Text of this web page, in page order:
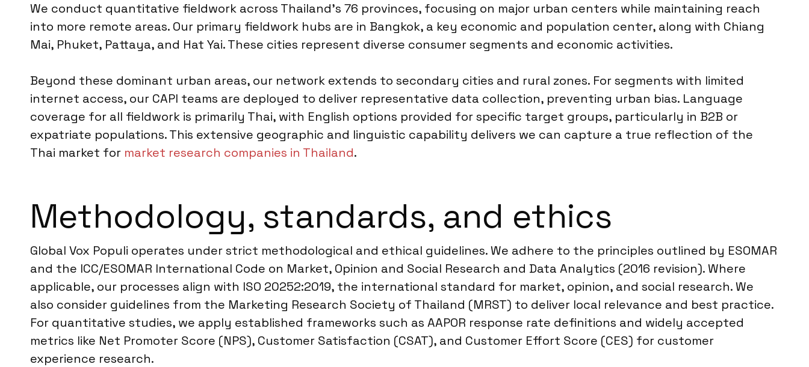
We conduct quantitative fieldwork across Thailand’s 76 provinces, focusing on major urban centers while maintaining reach
into more remote areas. Our primary fieldwork hubs are in Bangkok, a key economic and population center, along with Chiang
Mai, Phuket, Pattaya, and Hat Yai. These cities represent diverse consumer segments and economic activities.
Beyond these dominant urban areas, our network extends to secondary cities and rural zones. For segments with limited
internet access, our CAPI teams are deployed to deliver representative data collection, preventing urban bias. Language
coverage for all fieldwork is primarily Thai, with English options provided for specific target groups, particularly in B2B or
expatriate populations. This extensive geographic and linguistic capability delivers we can capture a true reflection of the
Thai market for market research companies in Thailand.
Methodology, standards, and ethics
Global Vox Populi operates under strict methodological and ethical guidelines. We adhere to the principles outlined by ESOMAR
and the ICC/ESOMAR International Code on Market, Opinion and Social Research and Data Analytics (2016 revision). Where
applicable, our processes align with ISO 20252:2019, the international standard for market, opinion, and social research. We
also consider guidelines from the Marketing Research Society of Thailand (MRST) to deliver local relevance and best practice.
For quantitative studies, we apply established frameworks such as AAPOR response rate definitions and widely accepted
metrics like Net Promoter Score (NPS), Customer Satisfaction (CSAT), and Customer Effort Score (CES) for customer
experience research.